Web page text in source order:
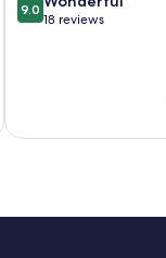
out
9.0
18 reviews